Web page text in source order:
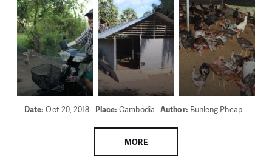
Date:Oct 20, 2018 Place:Cambodia Author: Bunleng Pheap
MORE